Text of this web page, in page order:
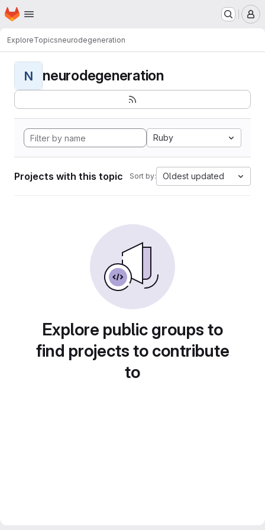
Skip to main content
Homepage
ExploreTopicsneurodegeneration
N neurodegeneration
Ruby
Projects with this topic Sort by: Oldest updated
Explore public groups to
find projects to contribute
to